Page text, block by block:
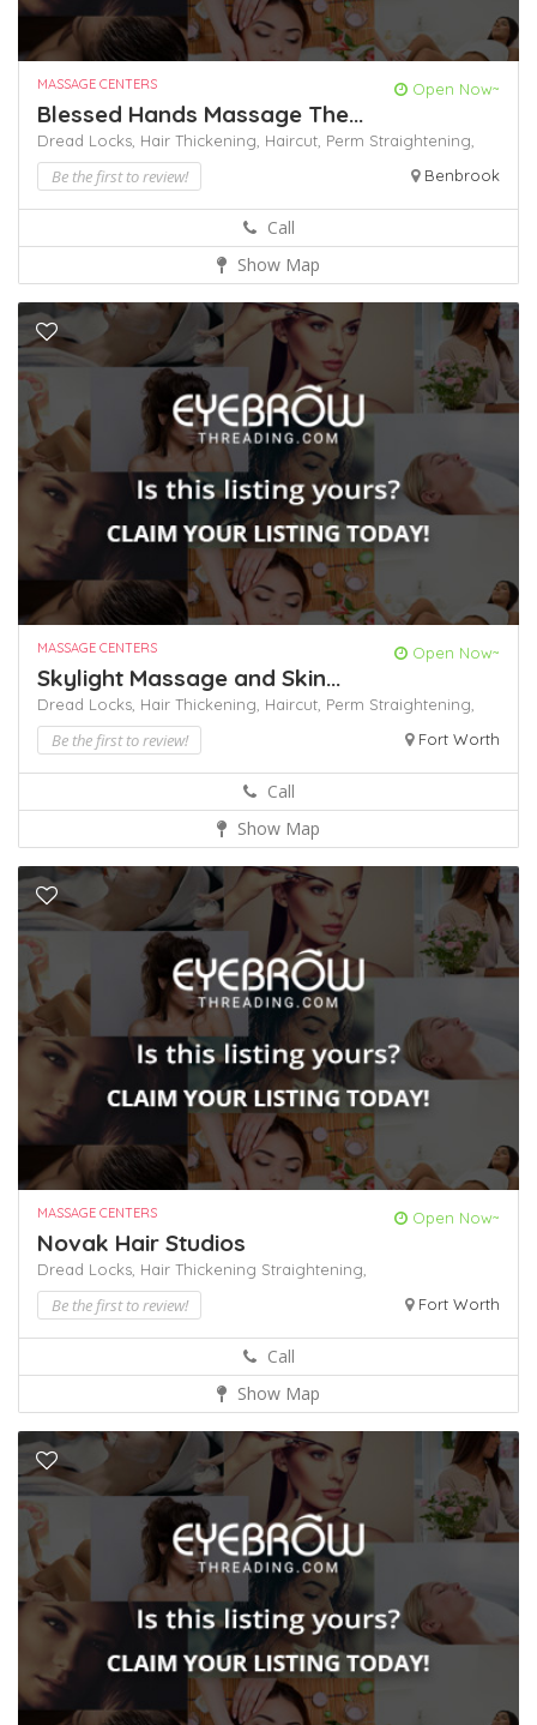
MASSAGE CENTERS Open Now~
Blessed Hands Massage The...
Dread Locks, Hair Thickening, Haircut, Perm Straightening,
Be the first to review! Benbrook
Call
Show Map
MASSAGE CENTERS Open Now~
Skylight Massage and Skin...
Dread Locks, Hair Thickening, Haircut, Perm Straightening,
Be the first to review! Fort Worth
Call
Show Map
MASSAGE CENTERS Open Now~
Novak Hair Studios
Dread Locks, Hair Thickening Straightening,
Be the first to review! Fort Worth
Call
Show Map